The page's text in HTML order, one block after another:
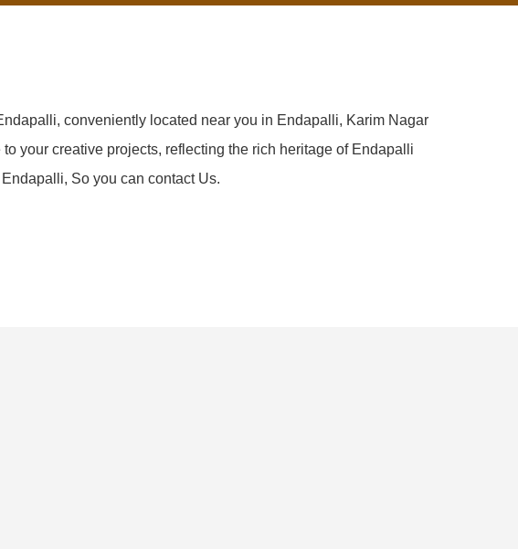
conveniently located near you in Endapalli, Karim Nagar
your creative projects, reflecting the rich heritage of Endapalli
So you can contact Us.